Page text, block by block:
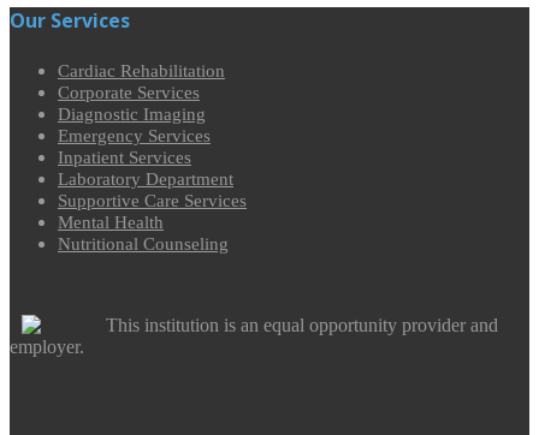
Our Services
Cardiac Rehabilitation
Corporate Services
Diagnostic Imaging
Emergency Services
Inpatient Services
Laboratory Department
Supportive Care Services
Mental Health
Nutritional Counseling
This institution is an equal opportunity provider and
employer.